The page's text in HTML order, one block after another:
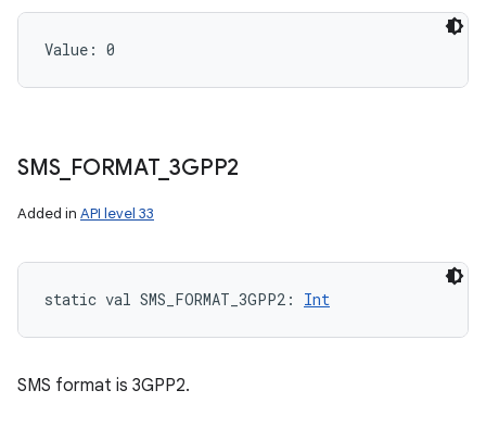
Value: 0
SMS_ FORMAT_ 3GPP2
Added in API level 33
static val SMS_FORMAT_3GPP2 : Int
SMS format is 3GPP2.